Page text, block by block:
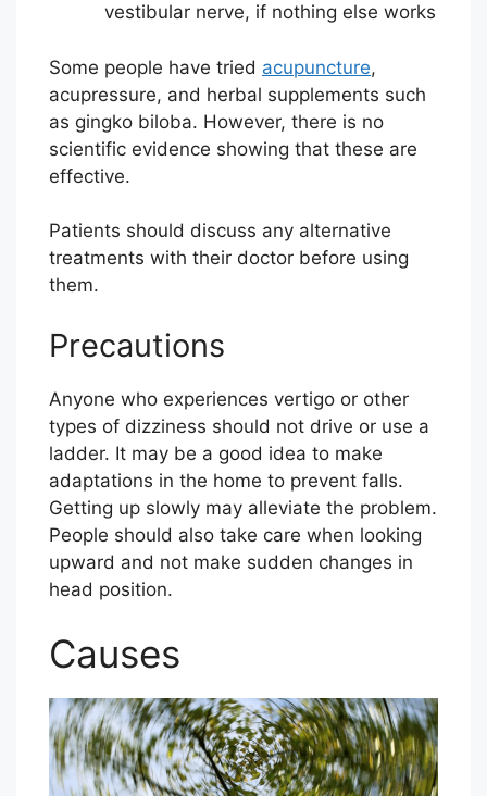
vestibular nerve, if nothing else works
Some people have tried acupuncture,
acupressure, and herbal supplements such
as gingko biloba. However, there is no
scientific evidence showing that these are
effective.
Patients should discuss any alternative
treatments with their doctor before using
them.
Precautions
Anyone who experiences vertigo or other
types of dizziness should not drive or use a
ladder. It may be a good idea to make
adaptations in the home to prevent falls.
Getting up slowly may alleviate the problem.
People should also take care when looking
upward and not make sudden changes in
head position.
Causes